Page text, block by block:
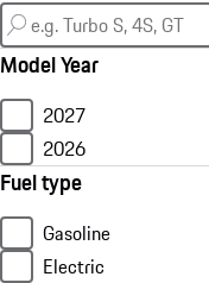
Model Year
2027
2026
Fuel type
Gasoline
Electric